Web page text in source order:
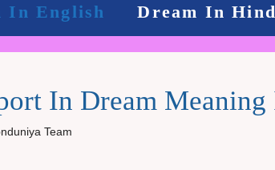
In English Dream In
In Dream Meaning
Team